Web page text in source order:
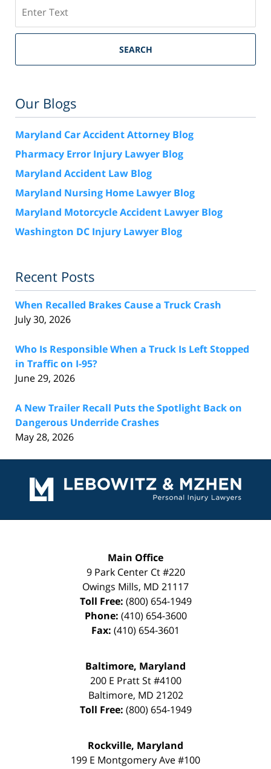
SEARCH
Our Blogs
Maryland Car Accident Attorney Blog
Pharmacy Error Injury Lawyer Blog
Maryland Accident Law Blog
Maryland Nursing Home Lawyer Blog
Maryland Motorcycle Accident Lawyer Blog
Washington DC Injury Lawyer Blog
Recent Posts
When Recalled Brakes Cause a Truck Crash
July 30, 2026
Who Is Responsible When a Truck Is Left Stopped
in Traffic on I-95?
June 29, 2026
A New Trailer Recall Puts the Spotlight Back on
Dangerous Underride Crashes
May 28, 2026
Information
Main Office
9 Park Center Ct #220
Owings Mills, MD 21117
Toll Free: (800) 654-1949
Phone: (410) 654-3600
Fax: (410) 654-3601
Baltimore, Maryland
200 E Pratt St #4100
Baltimore, MD 21202
Toll Free: (800) 654-1949
Rockville, Maryland
199 E Montgomery Ave #100